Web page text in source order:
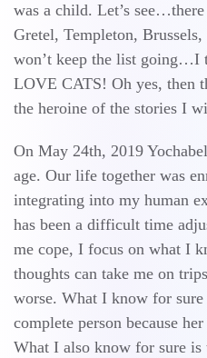
was a child. Let’s
Gretel, Templeton,
won’t keep the list going…I
LOVE CATS! Oh yes, then
the heroine of the stories I
On May 24th, 2019
age. Our life together was
integrating into my human
has been a difficult time
me cope, I focus on what I
thoughts can take me on
worse. What I know for
complete person because
What I also know for sure is